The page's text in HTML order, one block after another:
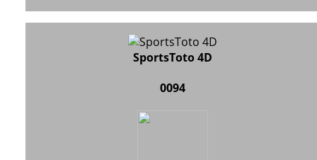
SportsToto 4D
0094